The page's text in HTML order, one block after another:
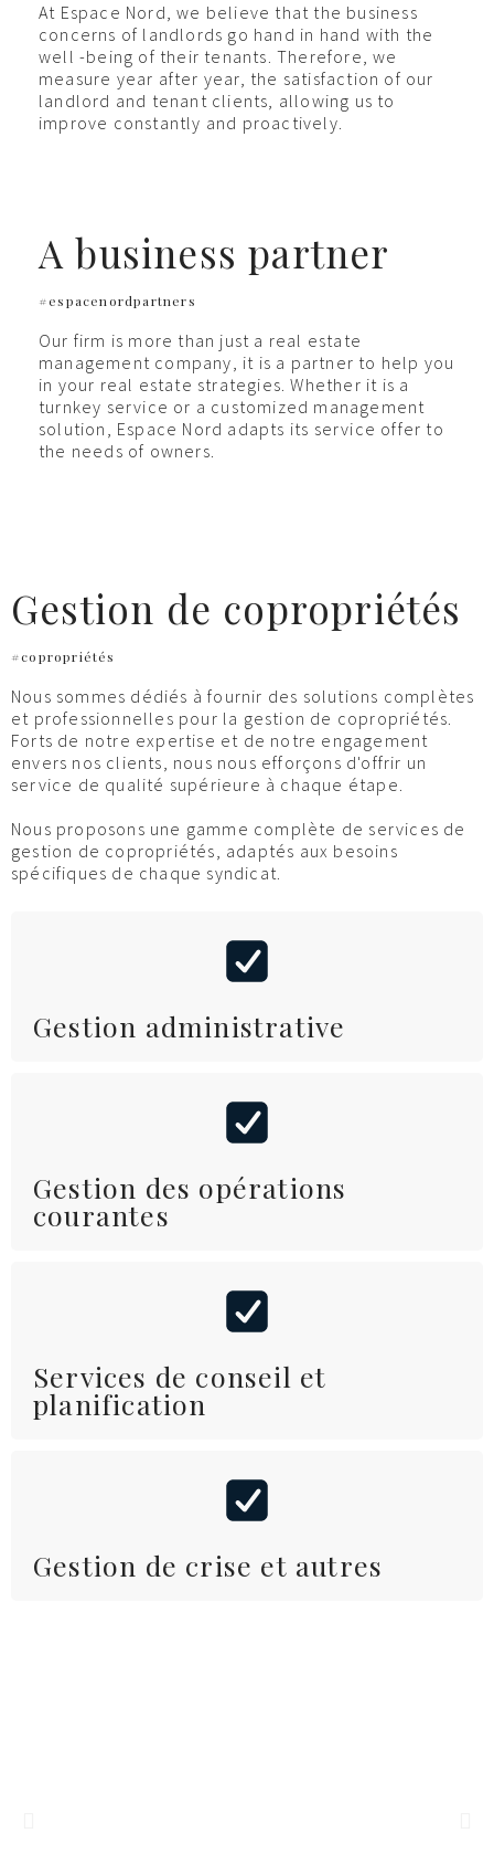
At Espace Nord, we believe that the business
concerns of landlords go hand in hand with the
well -being of their tenants. Therefore, we
measure year after year, the satisfaction of our
landlord and tenant clients, allowing us to
improve constantly and proactively.
A business partner
#espacenordpartners
Our firm is more than just a real estate
management company, it is a partner to help you
in your real estate strategies. Whether it is a
turnkey service or a customized management
solution, Espace Nord adapts its service offer to
the needs of owners.
Gestion de copropriétés
#copropriétés
Nous sommes dédiés à fournir des solutions complètes
et professionnelles pour la gestion de copropriétés.
Forts de notre expertise et de notre engagement
envers nos clients, nous nous efforçons d'offrir un
service de qualité supérieure à chaque étape.
Nous proposons une gamme complète de services de
gestion de copropriétés, adaptés aux besoins
spécifiques de chaque syndicat.
Gestion administrative
Gestion des opérations
courantes
Services de conseil et
planification
Gestion de crise et autres